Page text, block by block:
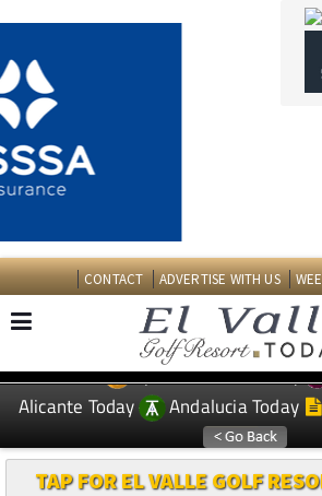
Alicante Today
Andalucia Today
TAP FOR EL VALLE GOLF
Date Published: 13/04/2026
Buying off-plan in Spain: Why
matters more than ever